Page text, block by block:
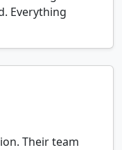
Everything
Their team